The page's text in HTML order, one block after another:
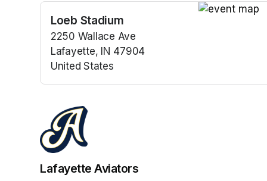
Loeb Stadium
2250 Wallace Ave
Lafayette, IN 47904
United States
Lafayette Aviators